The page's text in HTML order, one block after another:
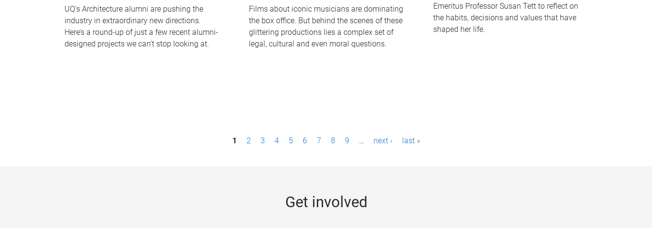
UQ's Architecture alumni are pushing the
industry in extraordinary new directions.
Here’s a round-up of just a few recent alumni-
designed projects we can’t stop looking at.
Films about iconic musicians are dominating
the box office. But behind the scenes of these
glittering productions lies a complex set of
legal, cultural and even moral questions.
Emeritus Professor Susan Tett to reflect on
the habits, decisions and values that have
shaped her life.
1 2 3 4 5 6 7 8 9 … next › last »
Get involved